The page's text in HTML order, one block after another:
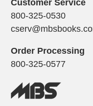
Customer Service
800-325-0530
Order Processing
800-325-0577